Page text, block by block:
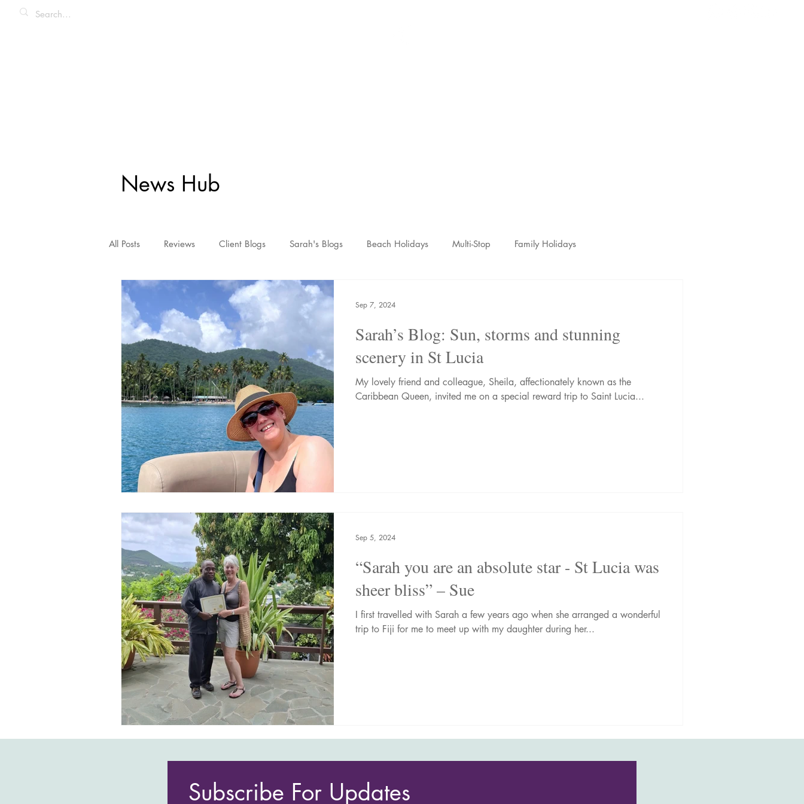
News Hub
All Posts Reviews Client Blogs Sarah's Blogs Beach Holidays Multi-Stop Family Holidays
Honeymoons & Romance Iconic Adventures
Sarah’s Blog: Sun, storms and stunning
scenery in St Lucia
My lovely friend and colleague, Sheila, affectionately known as the
Caribbean Queen, invited me on a special reward trip to Saint Lucia...
Sep 7, 2024
“Sarah you are an absolute star - St Lucia was
sheer bliss” – Sue
I first travelled with Sarah a few years ago when she arranged a wonderful
trip to Fiji for me to meet up with my daughter during her...
Sep 5, 2024
Subscribe For Updates